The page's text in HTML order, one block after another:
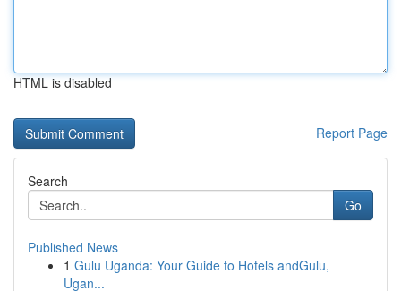
HTML is disabled
Report Page
Search
Go
Published News
1 Gulu Uganda: Your Guide to Hotels andGulu,
Ugan...